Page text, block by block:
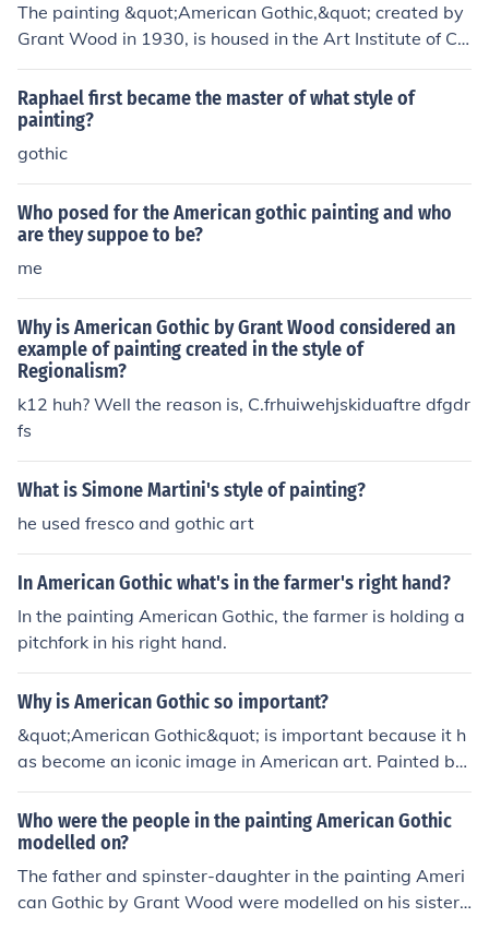
ty, and conservatism. It has become an iconic image of
American art and culture.
The painting &quot;American Gothic,&quot; created by
Grant Wood in 1930, is housed in the Art Institute of Chi
cago. It depicts a stern farmer and his daughter standin
g in front of a Gothic-style farmhouse. The artwork is ce
lebrated as an iconic representation of rural American li
fe and is one of the most recognized pieces of American
art.
Raphael first became the master of what style of
painting?
gothic
Who posed for the American gothic painting and who
are they suppoe to be?
me
Why is American Gothic by Grant Wood considered an
example of painting created in the style of
Regionalism?
k12 huh? Well the reason is, C.frhuiwehjskiduaftre dfgdr
fs
What is Simone Martini's style of painting?
he used fresco and gothic art
In American Gothic what's in the farmer's right hand?
In the painting American Gothic, the farmer is holding a
pitchfork in his right hand.
Why is American Gothic so important?
&quot;American Gothic&quot; is important because it h
as become an iconic image in American art. Painted by
Grant Wood in 1930, the image showcases a stern-fac
ed farmer and his daughter in front of a Gothic-style ho
use, symbolizing Midwestern American values and iden
tity. The painting has been widely reproduced and paro
died, making it a recognizable and enduring symbol of
American culture.
Who were the people in the painting American Gothic
modelled on?
The father and spinster-daughter in the painting Ameri
can Gothic by Grant Wood were modelled on his sister